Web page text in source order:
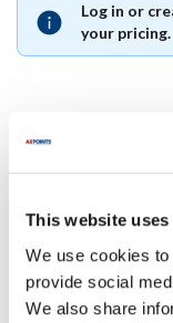
This website
We use cookies
provide social
We also share
Log in or
your pricing.
Multiplex:
Specifications